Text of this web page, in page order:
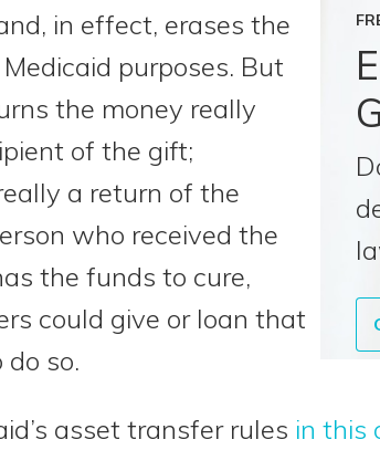
in effect, erases the
purposes. But
the money really
of the gift;
a return of the
who received the
the funds to cure,
could give or loan that
so.
asset transfer rules in this